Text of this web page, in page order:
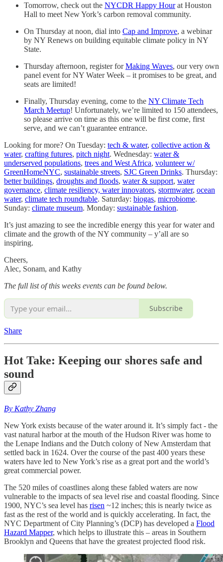
Tomorrow, check out the NYCDR Happy Hourat Houston
Hall to meet New York’s carbon removal community.
On Thursday at noon, dial into Cap and Improve, a webinar
by NY Renews on building equitable climate policy in NY
State.
Thursday afternoon, register forMaking Waves, our very own
panel event for NY Water Week – it promises to be great, and
seats are limited!
Finally, Thursday evening, come to the NY Climate Tech
March Meetup! Unfortunately, we’re limited to 150 attendees,
so please arrive on time as this one will be first come, first
serve, and we can’t guarantee entrance.
Looking for more? On Tuesday: tech & water, collective action &
water, crafting futures, pitch night. Wednesday: water &
underserved populations, trees and West Africa, volunteer w/
GreenHomeNYC, sustainable streets, SJC Green Drinks. Thursday:
better buildings, droughts and floods, water & support, water
governance, climate resiliency, water innovators, stormwater, ocean
water, climate tech roundtable. Saturday: biogas, microbiome.
Sunday: climate museum. Monday: sustainable fashion.
It’s just amazing to see the incredible energy this year for water and
climate and the growth of the NY community – y’all are so
inspiring.
Cheers,
Alec, Sonam, and Kathy
The full list of this weeks events can be found below.
Subscribe
Share
Hot Take: Keeping our shores safe and
sound
By Kathy Zhang
New York exists because of the water around it. It’s simply fact - the
vast natural harbor at the mouth of the Hudson River was home to
the Lenape Indians and the Dutch colony of New Amsterdam that
settled back in 1624. Over the course of the past 400 years these
waters have led to New York’s rise as a great port and the world’s
great commercial power.
The 520 miles of coastlines along these fabled waters are now
vulnerable to the impacts of sea level rise and coastal flooding. Since
1900, NYC’s sea level has risen ~12 inches; this is nearly twice as
fast as the rest of the world and is quickly accelerating. In fact, the
NYC Department of City Planning’s (DCP) has developed a Flood
Hazard Mapper, which helps to illustrate this – areas in Southern
Brooklyn and Queens that have the greatest projected flood risk.